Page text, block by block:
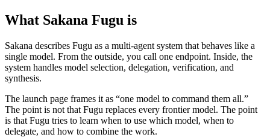
What Sakana Fugu is
Sakana describes Fugu as a multi-agent system that behaves like a
single model. From the outside, you call one endpoint. Inside, the
system handles model selection, delegation, verification, and
synthesis.
The launch page frames it as “one model to command them all.”
The point is not that Fugu replaces every frontier model. The point
is that Fugu tries to learn when to use which model, when to
delegate, and how to combine the work.